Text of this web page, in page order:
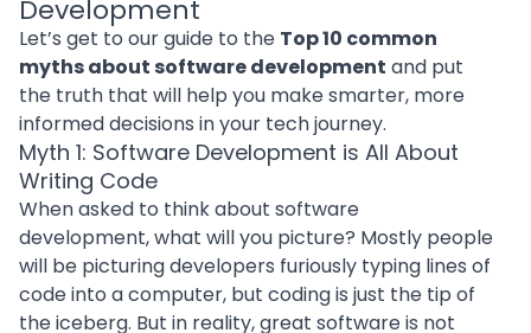
Development
Let’s get to our guide to the Top 10 common
myths about software development and put
the truth that will help you make smarter, more
informed decisions in your tech journey.
Myth 1: Software Development is All About
Writing Code
When asked to think about software
development, what will you picture? Mostly people
will be picturing developers furiously typing lines of
code into a computer, but coding is just the tip of
the iceberg. But in reality, great software is not